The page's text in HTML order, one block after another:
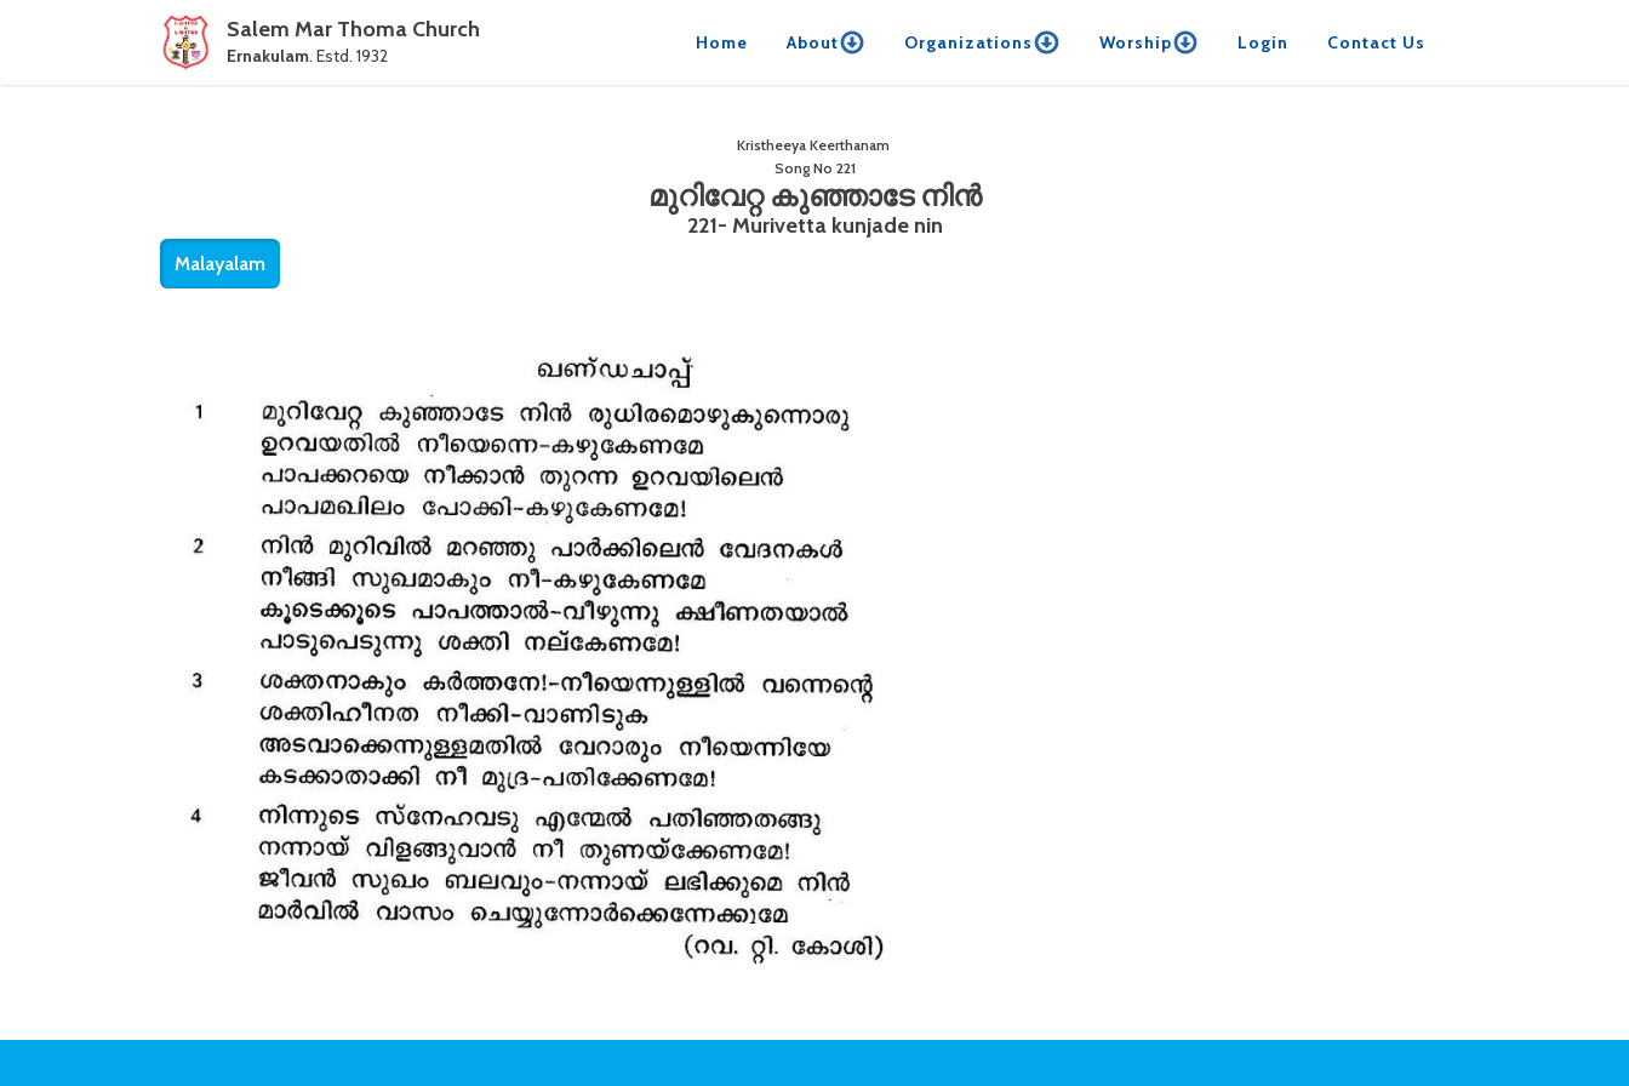
Salem Mar Thoma Church
Ernakulam. Estd. 1932
Home About Organizations Worship Login Contact Us
Kristheeya Keerthanam
Song No 221
മുറിവേറ്റ കുഞ്ഞാടേ നിൻ
221- Murivetta kunjade nin
Malayalam